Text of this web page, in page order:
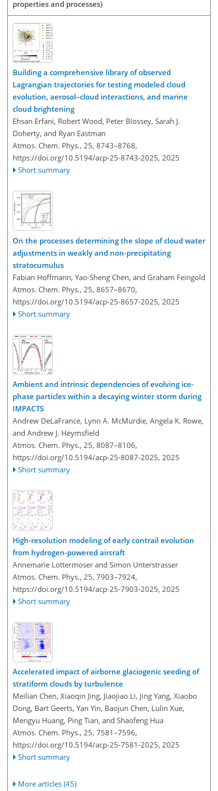
properties and processes)
Building a comprehensive library of observed
Lagrangian trajectories for testing modeled cloud
evolution, aerosol–cloud interactions, and marine
cloud brightening
Ehsan Erfani, Robert Wood, Peter Blossey, Sarah J.
Doherty, and Ryan Eastman
Atmos. Chem. Phys., 25, 8743–8768,
https://doi.org/10.5194/acp-25-8743-2025, 2025
Short summary
On the processes determining the slope of cloud water
adjustments in weakly and non-precipitating
stratocumulus
Fabian Hoffmann, Yao-Sheng Chen, and Graham Feingold
Atmos. Chem. Phys., 25, 8657–8670,
https://doi.org/10.5194/acp-25-8657-2025, 2025
Short summary
Ambient and intrinsic dependencies of evolving ice-
phase particles within a decaying winter storm during
IMPACTS
Andrew DeLaFrance, Lynn A. McMurdie, Angela K. Rowe,
and Andrew J. Heymsfield
Atmos. Chem. Phys., 25, 8087–8106,
https://doi.org/10.5194/acp-25-8087-2025, 2025
Short summary
High-resolution modeling of early contrail evolution
from hydrogen-powered aircraft
Annemarie Lottermoser and Simon Unterstrasser
Atmos. Chem. Phys., 25, 7903–7924,
https://doi.org/10.5194/acp-25-7903-2025, 2025
Short summary
Accelerated impact of airborne glaciogenic seeding of
stratiform clouds by turbulence
Meilian Chen, Xiaoqin Jing, Jiaojiao Li, Jing Yang, Xiaobo
Dong, Bart Geerts, Yan Yin, Baojun Chen, Lulin Xue,
Mengyu Huang, Ping Tian, and Shaofeng Hua
Atmos. Chem. Phys., 25, 7581–7596,
https://doi.org/10.5194/acp-25-7581-2025, 2025
Short summary
More articles (45)